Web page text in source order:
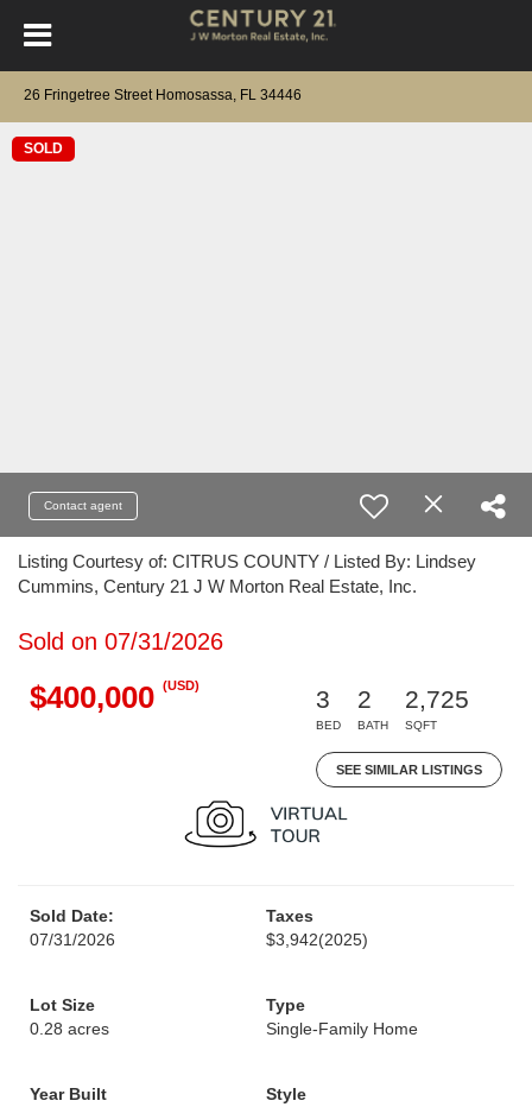
26 Fringetree Street Homosassa, FL 34446
SOLD
Contact agent
Listing Courtesy of: CITRUS COUNTY / Listed By: Lindsey
Cummins, Century 21 J W Morton Real Estate, Inc.
Sold on 07/31/2026
$400,000 (USD)
3
BED
2
BATH
2,725
SQFT
SEE SIMILAR LISTINGS
Sold Date:
07/31/2026
Taxes
$3,942(2025)
Lot Size
0.28 acres
Type
Single-Family Home
Year Built
Style